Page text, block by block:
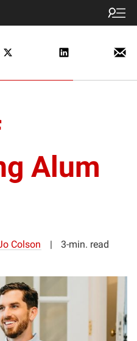
Alum
Colson 3-min. read